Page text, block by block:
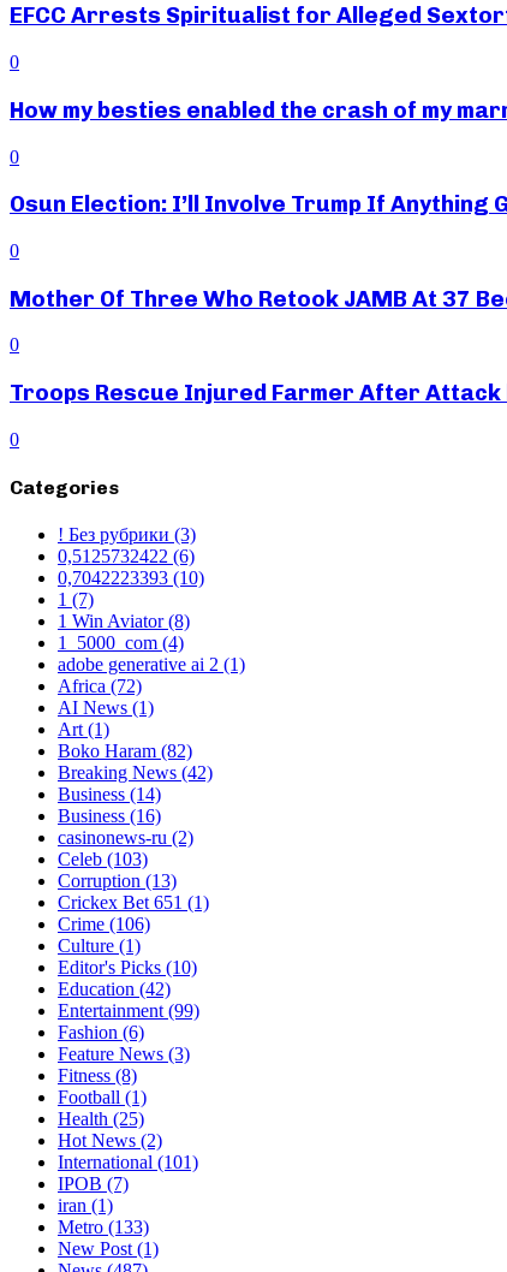
EFCC Arrests Spiritualist for Alleged
0
How my besties enabled the crash of my
0
Osun Election: I’ll Involve Trump If Anything
0
Mother Of Three Who Retook JAMB At 37
0
Troops Rescue Injured Farmer After Attack
0
Categories
! Без рубрики (3)
0,5125732422 (6)
0,7042223393 (10)
1 (7)
1 Win Aviator(8)
1_5000_com (4)
adobe generative ai 2 (1)
Africa (72)
AI News (1)
Art(1)
Boko Haram (82)
Breaking News (42)
Business (14)
Business (16)
casinonews-ru (2)
Celeb (103)
Corruption (13)
Crickex Bet 651 (1)
Crime (106)
Culture (1)
Editor's Picks (10)
Education (42)
Entertainment(99)
Fashion (6)
Feature News (3)
Fitness (8)
Football (1)
Health (25)
Hot News (2)
International (101)
IPOB (7)
iran (1)
Metro (133)
New Post(1)